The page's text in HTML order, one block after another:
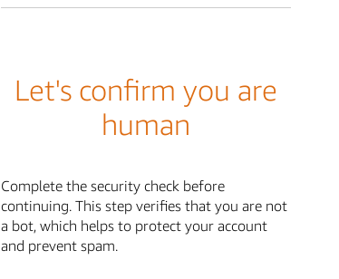
Let's confirm you are
human
Complete the security check before
continuing. This step verifies that you are not
a bot, which helps to protect your account
and prevent spam.